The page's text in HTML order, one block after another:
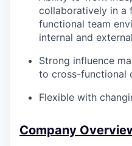
collaboratively in a
functional team
internal and
Strong influence
to cross-functional
Flexible with
Company